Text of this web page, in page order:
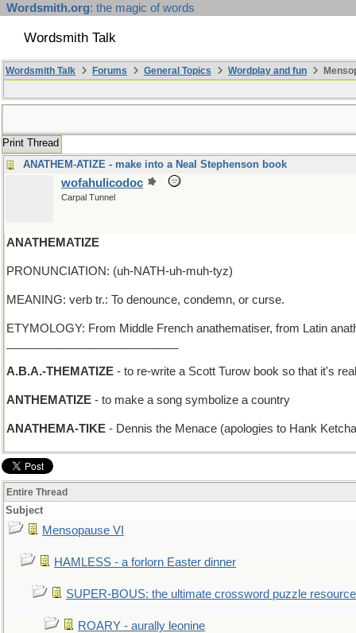
Wordsmith.org: the magic of words
Wordsmith Talk
Wordsmith Talk Forums General Topics Wordplay and fun
Print Thread
ANATHEM-ATIZE - make into a Neal Stephenson book
wofahulicodoc
Carpal Tunnel
ANATHEMATIZE
PRONUNCIATION: (uh-NATH-uh-muh-tyz)
MEANING: verb tr.: To denounce, condemn, or curse.
ETYMOLOGY: From Middle French anathematiser, from Latin
A.B.A.-THEMATIZE - to re-write a Scott Turow book so that it's
ANTHEMATIZE - to make a song symbolize a country
ANATHEMA-TIKE - Dennis the Menace (apologies to Hank
Entire Thread
Subject
Mensopause VI
HAMLESS - a forlorn Easter dinner
SUPER-BOUS: the ultimate crossword puzzle resource
ROARY - aurally leonine